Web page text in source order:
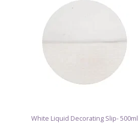
White Liquid Decorating Slip- 500ml